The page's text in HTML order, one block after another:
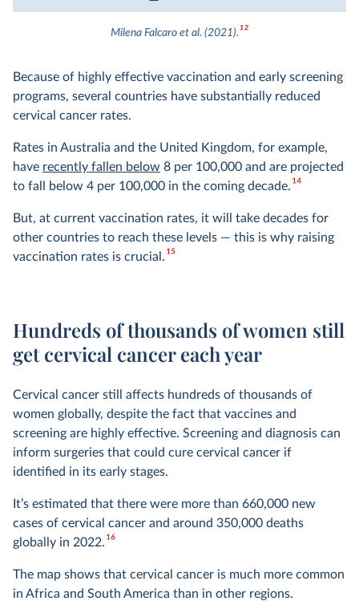
Milena Falcaro et al. (2021).12
Because of highly effective vaccination and early screening
programs, several countries have substantially reduced
cervical cancer rates.
Rates in Australia and the United Kingdom, for example,
have recently fallen below 8 per 100,000 and are projected
to fall below 4 per 100,000 in the coming decade.14
But, at current vaccination rates, it will take decades for
other countries to reach these levels — this is why raising
vaccination rates is crucial.15
Hundreds of thousands of women still
get cervical cancer each year
Cervical cancer still affects hundreds of thousands of
women globally, despite the fact that vaccines and
screening are highly effective. Screening and diagnosis can
inform surgeries that could cure cervical cancer if
identified in its early stages.
It’s estimated that there were more than 660,000 new
cases of cervical cancer and around 350,000 deaths
globally in 2022.16
The map shows that cervical cancer is much more common
in Africa and South America than in other regions.